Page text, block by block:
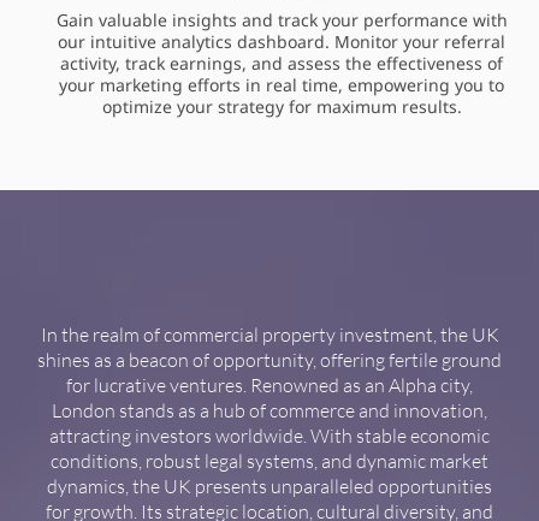
Gain valuable insights and track your performance with
our intuitive analytics dashboard. Monitor your referral
activity, track earnings, and assess the effectiveness of
your marketing efforts in real time, empowering you to
optimize your strategy for maximum results.
In the realm of commercial property investment, the UK
shines as a beacon of opportunity, offering fertile ground
for lucrative ventures. Renowned as an Alpha city,
London stands as a hub of commerce and innovation,
attracting investors worldwide. With stable economic
conditions, robust legal systems, and dynamic market
dynamics, the UK presents unparalleled opportunities
for growth. Its strategic location, cultural diversity, and